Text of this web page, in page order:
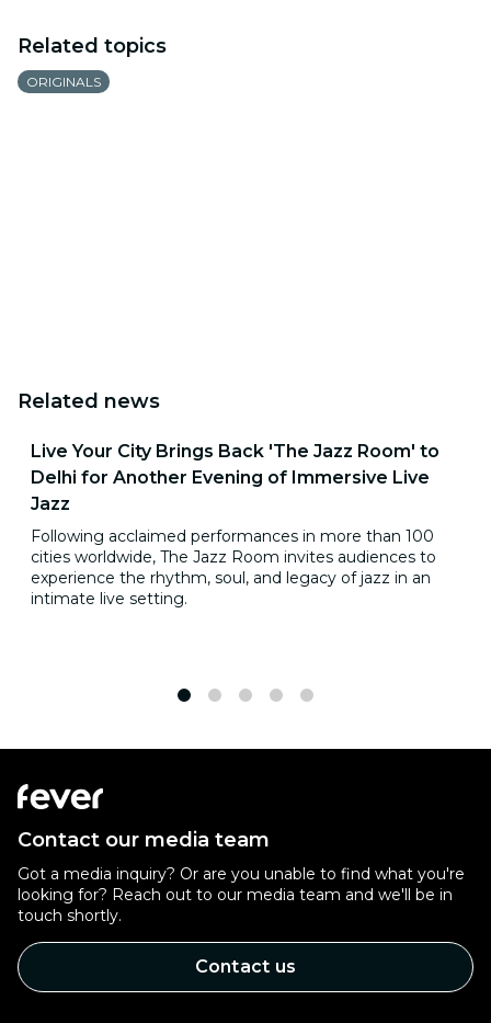
Related topics
ORIGINALS
Related news
Live Your City Brings Back 'The Jazz Room' to
Delhi for Another Evening of Immersive Live
Jazz
Following acclaimed performances in more than 100
cities worldwide, The Jazz Room invites audiences to
experience the rhythm, soul, and legacy of jazz in an
intimate live setting.
Contact our media team
Got a media inquiry? Or are you unable to find what you're
looking for? Reach out to our media team and we'll be in
touch shortly.
Contact us